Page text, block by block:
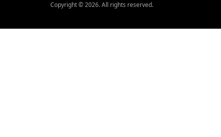
Copyright © 2026. All rights reserved.